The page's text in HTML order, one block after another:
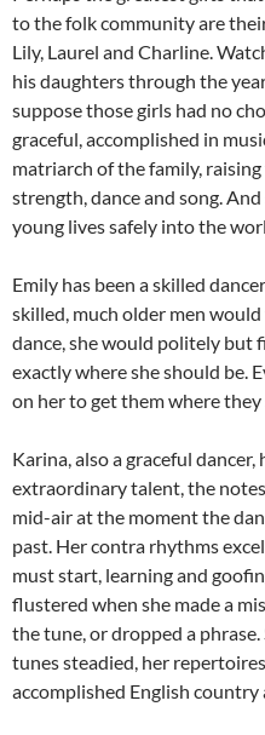
to the folk community are
Lily, Laurel and Charline.
his daughters through the
suppose those girls had no
graceful, accomplished in
matriarch of the family,
strength, dance and song.
young lives safely into the
Emily has been a skilled
skilled, much older men
dance, she would politely but
exactly where she should be.
on her to get them where they
Karina, also a graceful
extraordinary talent, the
mid-air at the moment the
past. Her contra rhythms
must start, learning and
flustered when she made a
the tune, or dropped a
tunes steadied, her
accomplished English country